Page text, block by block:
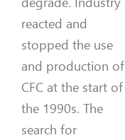
reacted and
stopped the use
and production of
CFC at the start of
the 1990s. The
search for